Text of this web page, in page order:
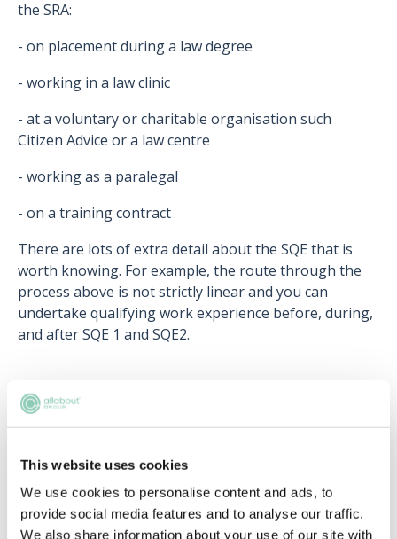
This website uses cookies
We use cookies to personalise content and ads, to
provide social media features and to analyse our traffic.
We also share information about your use of our site with
the SRA:
- on placement during a law degree
- working in a law clinic
- at a voluntary or charitable organisation such
Citizen Advice or a law centre
- working as a paralegal
- on a training contract
There are lots of extra detail about the SQE that is
worth knowing. For example, the route through the
process above is not strictly linear and you can
undertake qualifying work experience before, during,
and after SQE 1 and SQE2.
Go on then… how much does it cost?
GDL and LPC. SQE 1 will cost £1,1558 and SQE 2 will
Even including the £9,250 a year you would take out
on a student loan to do a degree, the total cost to you